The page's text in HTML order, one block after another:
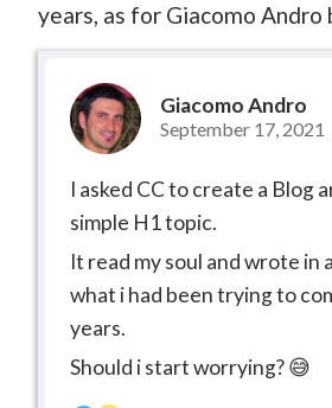
years, as for Giacomo Andro
Giacomo Andro
September 17, 2021
I asked CC to create a Blog
simple H1 topic.
It read my soul and wrote in
what i had been trying to
years.
Should i start worrying? 😅